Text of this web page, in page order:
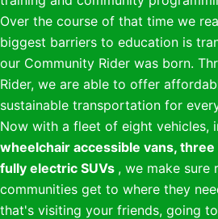
Over the course of that time we
biggest barriers to education is
our Community Rider was born.
Rider, we are able to offer
sustainable transportation for
Now with a fleet of eight vehicles,
wheelchair accessible vans, three
fully electric SUVs , we make sure
communities get to where they
that's visiting your friends, going